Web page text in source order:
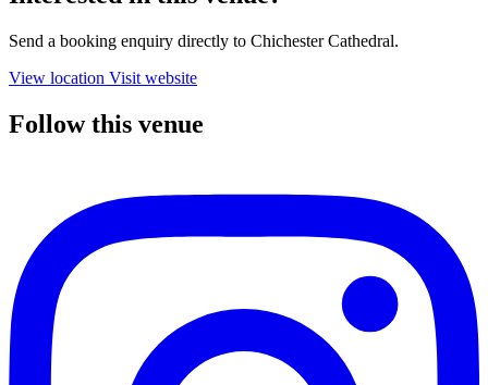
Send a booking enquiry directly to Chichester Cathedral.
View location Visit website
Follow this venue